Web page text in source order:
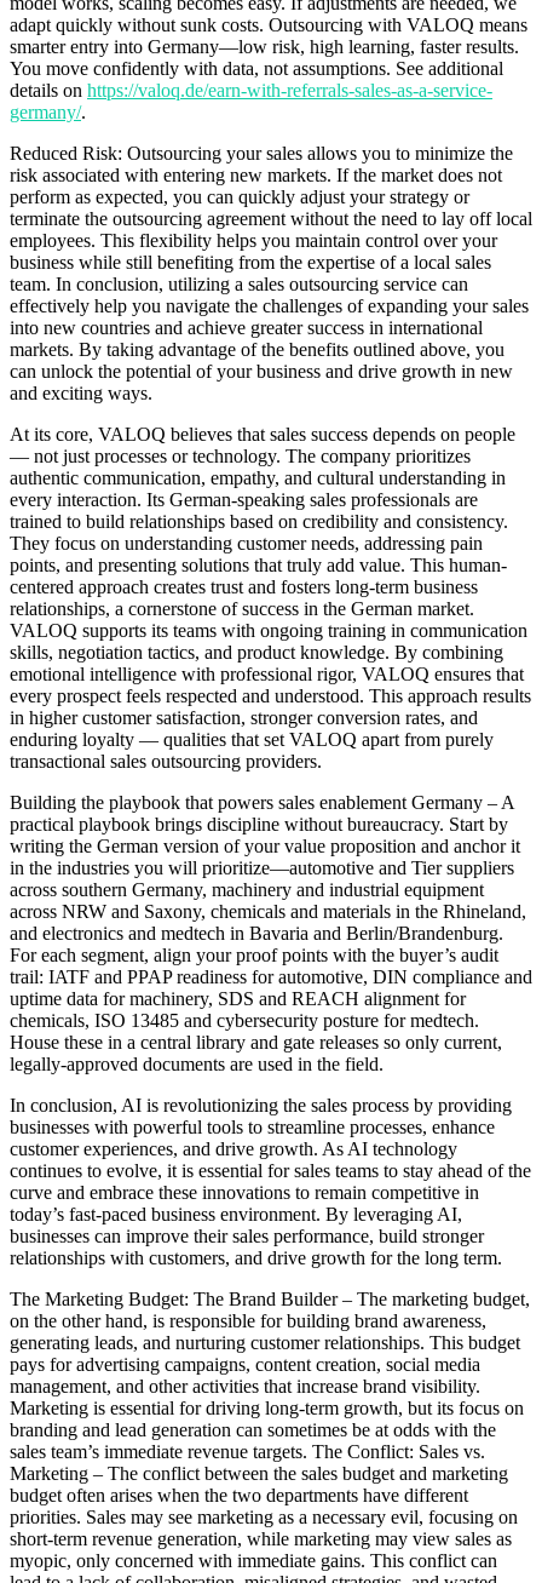
adapt quickly without sunk costs. Outsourcing with VALOQ means
smarter entry into Germany—low risk, high learning, faster results.
You move confidently with data, not assumptions. See additional
details on https://valoq.de/earn-with-referrals-sales-as-a-service-
germany/.
Reduced Risk: Outsourcing your sales allows you to minimize the
risk associated with entering new markets. If the market does not
perform as expected, you can quickly adjust your strategy or
terminate the outsourcing agreement without the need to lay off local
employees. This flexibility helps you maintain control over your
business while still benefiting from the expertise of a local sales
team. In conclusion, utilizing a sales outsourcing service can
effectively help you navigate the challenges of expanding your sales
into new countries and achieve greater success in international
markets. By taking advantage of the benefits outlined above, you
can unlock the potential of your business and drive growth in new
and exciting ways.
At its core, VALOQ believes that sales success depends on people
— not just processes or technology. The company prioritizes
authentic communication, empathy, and cultural understanding in
every interaction. Its German-speaking sales professionals are
trained to build relationships based on credibility and consistency.
They focus on understanding customer needs, addressing pain
points, and presenting solutions that truly add value. This human-
centered approach creates trust and fosters long-term business
relationships, a cornerstone of success in the German market.
VALOQ supports its teams with ongoing training in communication
skills, negotiation tactics, and product knowledge. By combining
emotional intelligence with professional rigor, VALOQ ensures that
every prospect feels respected and understood. This approach results
in higher customer satisfaction, stronger conversion rates, and
enduring loyalty — qualities that set VALOQ apart from purely
transactional sales outsourcing providers.
Building the playbook that powers sales enablement Germany – A
practical playbook brings discipline without bureaucracy. Start by
writing the German version of your value proposition and anchor it
in the industries you will prioritize—automotive and Tier suppliers
across southern Germany, machinery and industrial equipment
across NRW and Saxony, chemicals and materials in the Rhineland,
and electronics and medtech in Bavaria and Berlin/Brandenburg.
For each segment, align your proof points with the buyer’s audit
trail: IATF and PPAP readiness for automotive, DIN compliance and
uptime data for machinery, SDS and REACH alignment for
chemicals, ISO 13485 and cybersecurity posture for medtech.
House these in a central library and gate releases so only current,
legally-approved documents are used in the field.
In conclusion, AI is revolutionizing the sales process by providing
businesses with powerful tools to streamline processes, enhance
customer experiences, and drive growth. As AI technology
continues to evolve, it is essential for sales teams to stay ahead of the
curve and embrace these innovations to remain competitive in
today’s fast-paced business environment. By leveraging AI,
businesses can improve their sales performance, build stronger
relationships with customers, and drive growth for the long term.
The Marketing Budget: The Brand Builder – The marketing budget,
on the other hand, is responsible for building brand awareness,
generating leads, and nurturing customer relationships. This budget
pays for advertising campaigns, content creation, social media
management, and other activities that increase brand visibility.
Marketing is essential for driving long-term growth, but its focus on
branding and lead generation can sometimes be at odds with the
sales team’s immediate revenue targets. The Conflict: Sales vs.
Marketing – The conflict between the sales budget and marketing
budget often arises when the two departments have different
priorities. Sales may see marketing as a necessary evil, focusing on
short-term revenue generation, while marketing may view sales as
myopic, only concerned with immediate gains. This conflict can